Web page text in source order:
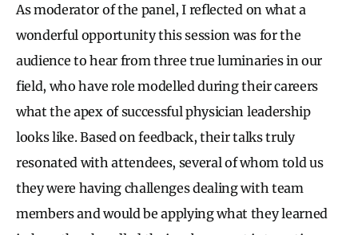
As moderator of the panel, I reflected on what a
wonderful opportunity this session was for the
audience to hear from three true luminaries in our
field, who have role modelled during their careers
what the apex of successful physician leadership
looks like. Based on feedback, their talks truly
resonated with attendees, several of whom told us
they were having challenges dealing with team
members and would be applying what they learned